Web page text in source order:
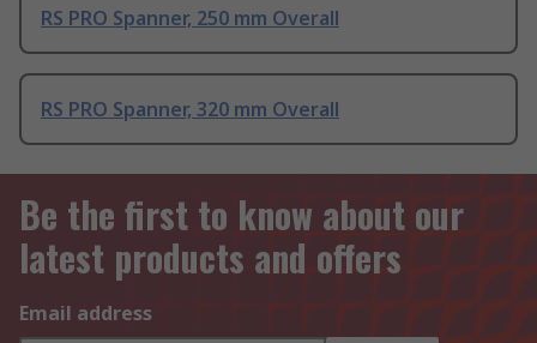
RS PRO Spanner, 250 mm Overall
RS PRO Spanner, 320 mm Overall
Be the first to know about our
latest products and offers
Email address